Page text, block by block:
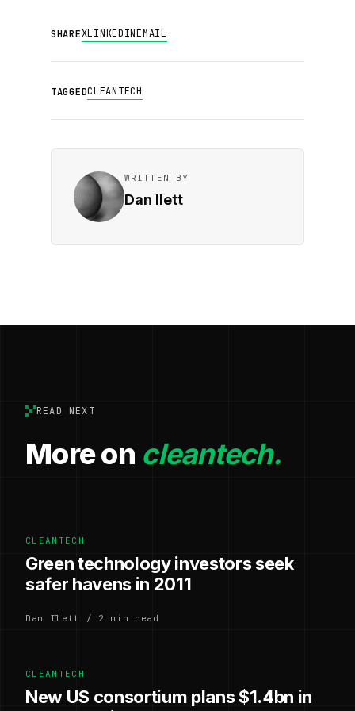
SHAREXLINKEDINEMAIL
TAGGEDCLEANTECH
WRITTEN BY
Dan Ilett
READ NEXT
More on cleantech.
CLEANTECH
Green technology investors seek
safer havens in 2011
Dan Ilett / 2 min read
CLEANTECH
New US consortium plans $1.4bn in